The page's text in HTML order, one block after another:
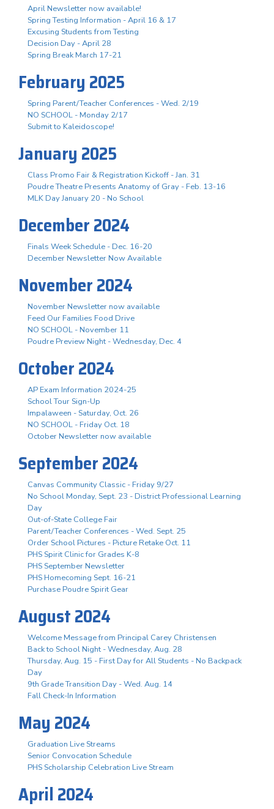
April Newsletter now available!
Spring Testing Information - April 16 & 17
Excusing Students from Testing
Decision Day - April 28
Spring Break March 17-21
February 2025
Spring Parent/Teacher Conferences - Wed. 2/19
NO SCHOOL - Monday 2/17
Submit to Kaleidoscope!
January 2025
Class Promo Fair & Registration Kickoff - Jan. 31
Poudre Theatre Presents Anatomy of Gray - Feb. 13-16
MLK Day January 20 - No School
December 2024
Finals Week Schedule - Dec. 16-20
December Newsletter Now Available
November 2024
November Newsletter now available
Feed Our Families Food Drive
NO SCHOOL - November 11
Poudre Preview Night - Wednesday, Dec. 4
October 2024
AP Exam Information 2024-25
School Tour Sign-Up
Impalaween - Saturday, Oct. 26
NO SCHOOL - Friday Oct. 18
October Newsletter now available
September 2024
Canvas Community Classic - Friday 9/27
No School Monday, Sept. 23 - District Professional Learning
Day
Out-of-State College Fair
Parent/Teacher Conferences - Wed. Sept. 25
Order School Pictures - Picture Retake Oct. 11
PHS Spirit Clinic for Grades K-8
PHS September Newsletter
PHS Homecoming Sept. 16-21
Purchase Poudre Spirit Gear
August 2024
Welcome Message from Principal Carey Christensen
Back to School Night - Wednesday, Aug. 28
Thursday, Aug. 15 - First Day for All Students - No Backpack
Day
9th Grade Transition Day - Wed. Aug. 14
Fall Check-In Information
May 2024
Graduation Live Streams
Senior Convocation Schedule
PHS Scholarship Celebration Live Stream
April 2024